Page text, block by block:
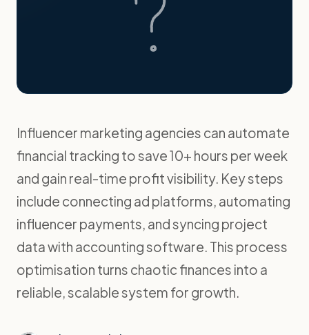
Influencer marketing agencies can automate
financial tracking to save 10+ hours per week
and gain real-time profit visibility. Key steps
include connecting ad platforms, automating
influencer payments, and syncing project
data with accounting software. This process
optimisation turns chaotic finances into a
reliable, scalable system for growth.